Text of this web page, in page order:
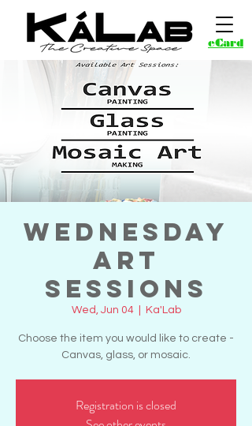
eCard
Wednesday
Art
Sessions
Wed, Jun 04
  |
Ka'Lab
Choose the item you would like to create -
Canvas, glass, or mosaic.
Registration is closed